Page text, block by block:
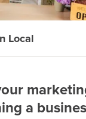
Local
a